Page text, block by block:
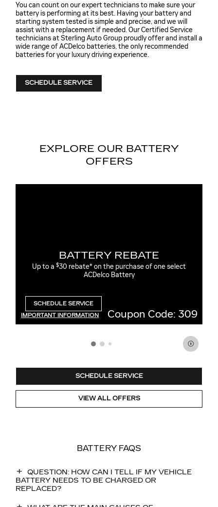
You can count on our expert technicians to make sure your
battery is performing at its best. Having your battery and
starting system tested is simple and precise, and we will
assist with a replacement if needed. Our Certified Service
technicians at Sterling Auto Group proudly offer and install a
wide range of ACDelco batteries, the only recommended
batteries for your luxury driving experience.
SCHEDULE SERVICE
EXPLORE OUR BATTERY
OFFERS
of one select
Code: 309
MOST ACDELCO GOLD
AGM BATTERIES
36-month free-replacement limited
SCHEDULE SERVICE
IMPORTANT INFORMATION
OPEN DETAILS MODAL
Coupon
SCHEDULE SERVICE
VIEW ALL OFFERS
BATTERY FAQS
QUESTION: HOW CAN I TELL IF MY VEHICLE
BATTERY NEEDS TO BE CHARGED OR
REPLACED?